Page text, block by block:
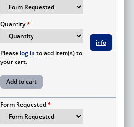
Quantity
Please log in to add item(s) to
your cart.
info
Form Requested